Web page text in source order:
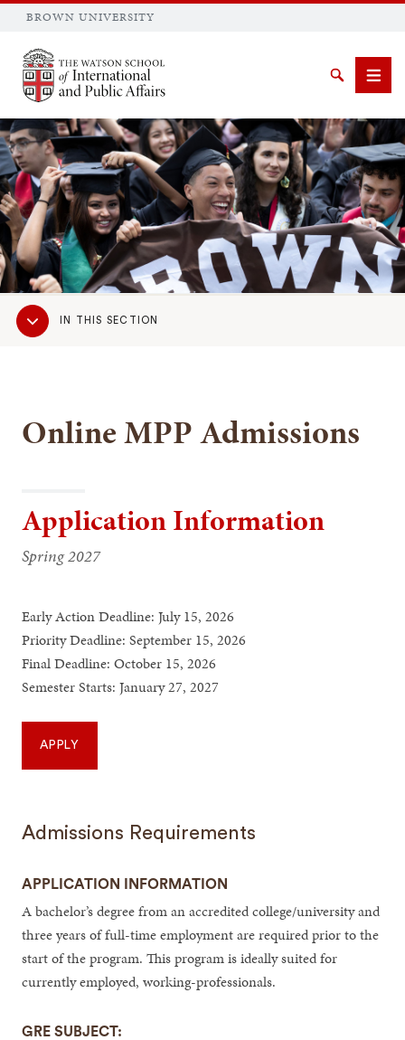
BROWN UNIVERSITY
Brown University
SearchMenu
Sub
NavigationIN THIS SECTION
Online MPP Admissions
Application Information
Spring 2027
Early Action Deadline: July 15, 2026
Priority Deadline: September 15, 2026
Final Deadline: October 15, 2026
Semester Starts: January 27, 2027
APPLY
Admissions Requirements
APPLICATION INFORMATION
A bachelor’s degree from an accredited college/university and
three years of full-time employment are required prior to the
start of the program. This program is ideally suited for
currently employed, working-professionals.
GRE SUBJECT:
SEARCH